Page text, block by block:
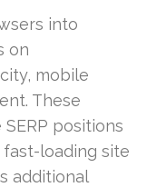
into
on
mobile
These
positions
fast-loading site
additional